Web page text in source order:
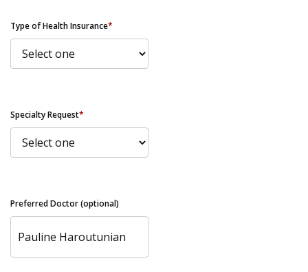
Type of Health Insurance*
Specialty Request*
Preferred Doctor (optional)